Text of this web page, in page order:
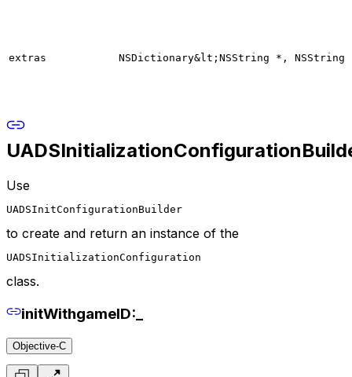
extras NSDictionary&lt;NSString *,
Use
UADSInitConfigurationBuilder
to create and return an instance of the
UADSInitializationConfiguration
class.
initWithgameID:_
Objective-C